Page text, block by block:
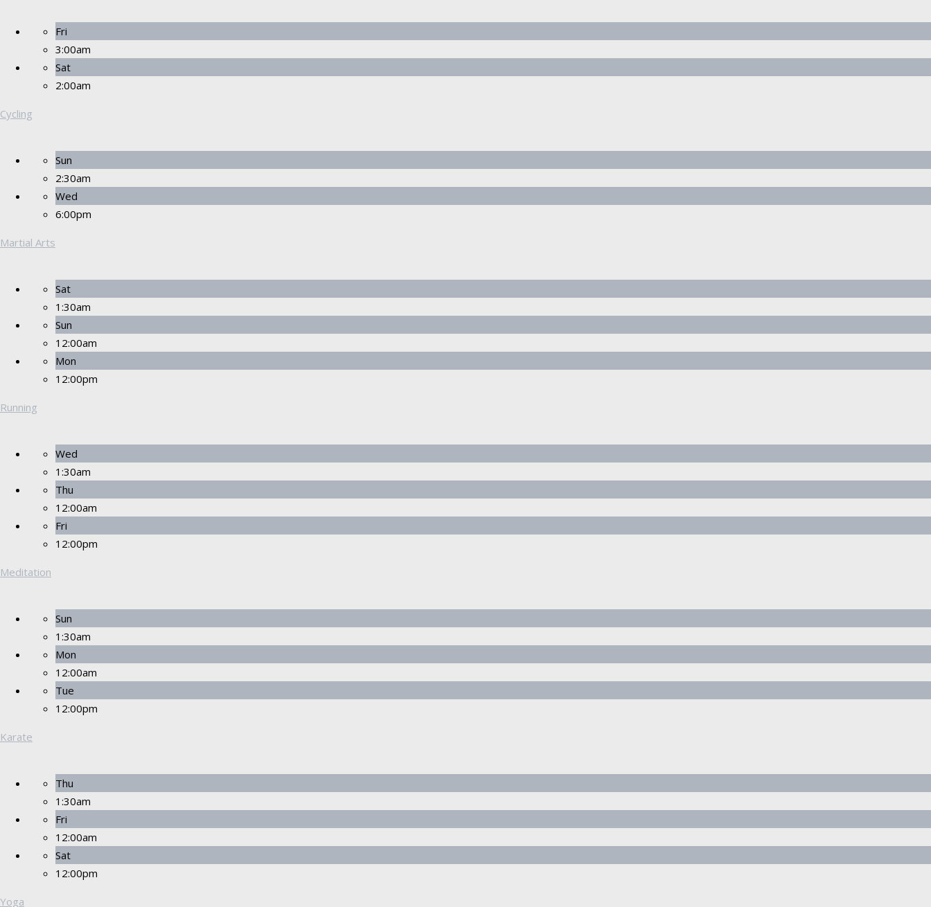
Fri
3:00am
Sat
2:00am
Cycling
Sun
2:30am
Wed
6:00pm
Martial Arts
Sat
1:30am
Sun
12:00am
Mon
12:00pm
Running
Wed
1:30am
Thu
12:00am
Fri
12:00pm
Meditation
Sun
1:30am
Mon
12:00am
Tue
12:00pm
Karate
Thu
1:30am
Fri
12:00am
Sat
12:00pm
Yoga